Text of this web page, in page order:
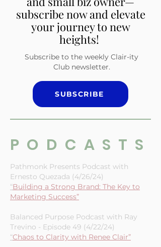
passionate entrepreneur
and small biz owner—
subscribe now and elevate
your journey to new
heights!
Subscribe to the weekly Clair-ity
Club newsletter.
SUBSCRIBE
PODCASTS
Pathmonk Presents Podcast with
Ernesto Quezada (4/26/24)
Marketing Success”
Balanced Purpose Podcast with Ray